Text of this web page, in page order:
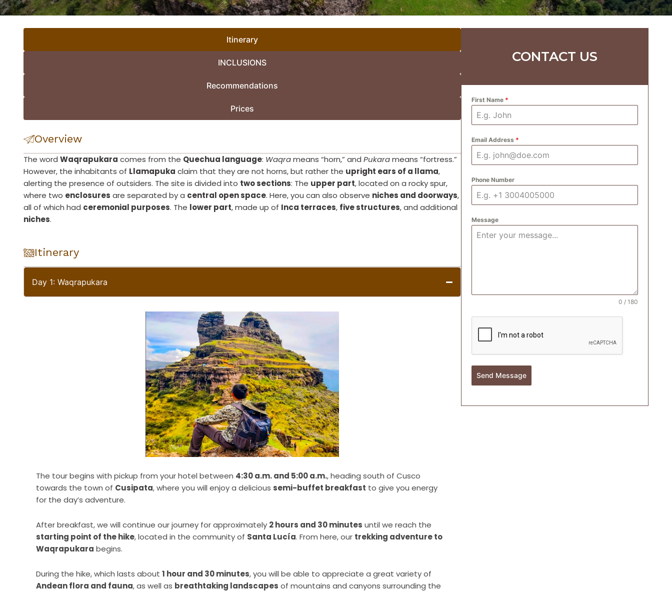
Itinerary
INCLUSIONS
Recommendations
Prices
Overview
The word Waqrapukara comes from the Quechua language: Waqrameans “horn,” and Pukarameans “fortress.”
However, the inhabitants of Llamapuka claim that they are not horns, but rather the upright ears of a llama,
alerting the presence of outsiders. The site is divided into two sections: The upper part, located on a rocky spur,
where two enclosures are separated by a central open space. Here, you can also observe niches and doorways,
all of which had ceremonial purposes. The lower part, made up of Inca terraces, five structures, and additional
niches.
Itinerary
Day 1: Waqrapukara
The tour begins with pickup from your hotel between 4:30 a.m. and 5:00 a.m., heading south of Cusco
towards the town of Cusipata, where you will enjoy a delicious semi-buffet breakfast to give you energy
for the day’s adventure.
After breakfast, we will continue our journey for approximately 2 hours and 30 minutes until we reach the
starting point of the hike, located in the community of Santa Lucía. From here, our trekking adventure to
Waqrapukara begins.
During the hike, which lasts about 1 hour and 30 minutes, you will be able to appreciate a great variety of
Andean flora and fauna, as well as breathtaking landscapes of mountains and canyons surrounding the
CONTACT US
First Name *
Email Address *
Phone Number
Message
0 / 180
Send Message